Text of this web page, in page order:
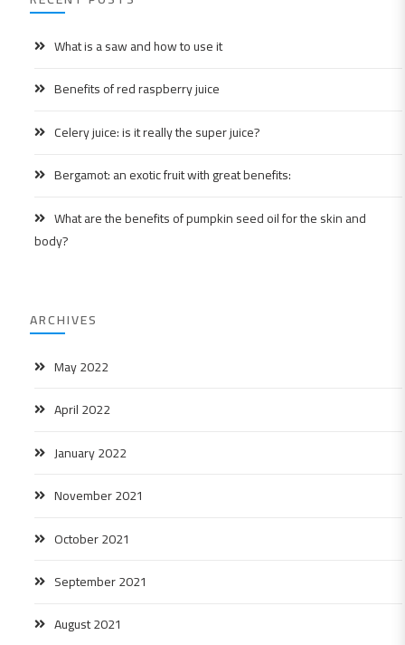
What is a saw and how to use it
Benefits of red raspberry juice
Celery juice: is it really the super juice?
Bergamot: an exotic fruit with great benefits:
What are the benefits of pumpkin seed oil for the skin and
body?
ARCHIVES
May 2022
April 2022
January 2022
November 2021
October 2021
September 2021
August 2021